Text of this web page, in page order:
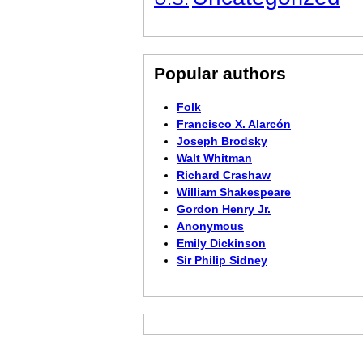
Popular authors
Folk
Francisco X. Alarcón
Joseph Brodsky
Walt Whitman
Richard Crashaw
William Shakespeare
Gordon Henry Jr.
Anonymous
Emily Dickinson
Sir Philip Sidney